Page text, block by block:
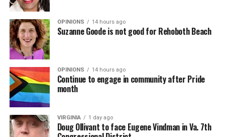
(Washington Blade video by Michael K. Lavers)
“Throughout my career, I’ve always supported efforts
to fight HIV and AIDS, and that fight begins with
OPINIONS 14 hours ago
Suzanne Goode is not good for Rehoboth Beach
OPINIONS 14 hours ago
Continue to engage in community after Pride
month
VIRGINIA 1 day ago
Doug Ollivant to face Eugene Vindman in Va. 7th